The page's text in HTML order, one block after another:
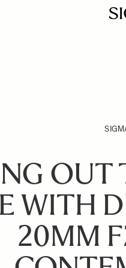
OUT
WITH
20MM